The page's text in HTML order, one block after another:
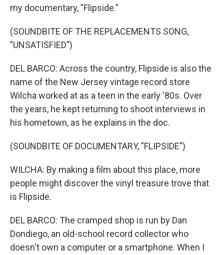
my documentary, "Flipside."
(SOUNDBITE OF THE REPLACEMENTS SONG,
"UNSATISFIED")
DEL BARCO: Across the country, Flipside is also the
name of the New Jersey vintage record store
Wilcha worked at as a teen in the early '80s. Over
the years, he kept returning to shoot interviews in
his hometown, as he explains in the doc.
(SOUNDBITE OF DOCUMENTARY, "FLIPSIDE")
WILCHA: By making a film about this place, more
people might discover the vinyl treasure trove that
is Flipside.
DEL BARCO: The cramped shop is run by Dan
Dondiego, an old-school record collector who
doesn't own a computer or a smartphone. When I